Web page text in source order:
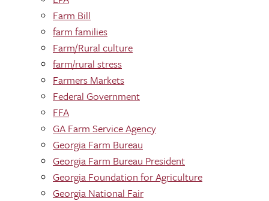
Farm Bill
farm families
Farm/Rural culture
farm/rural stress
Farmers Markets
Federal Government
FFA
GA Farm Service Agency
Georgia Farm Bureau
Georgia Farm Bureau President
Georgia Foundation for Agriculture
Georgia National Fair